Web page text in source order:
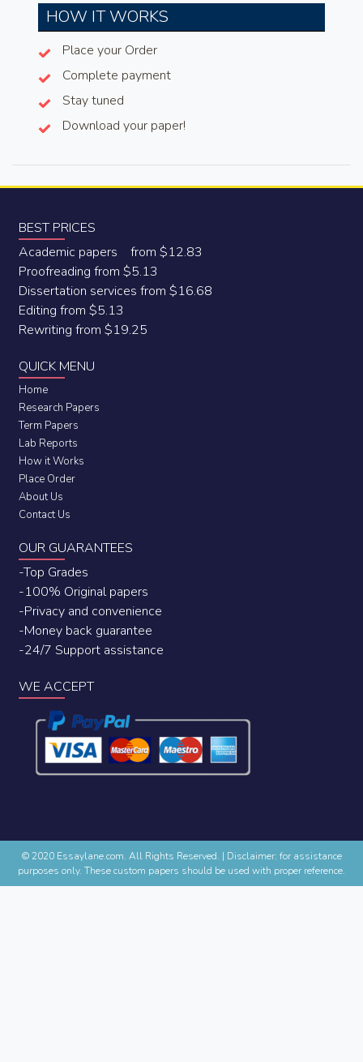
HOW IT WORKS
Place your Order
Complete payment
Stay tuned
Download your paper!
BEST PRICES
Academic papers from $12.83
Proofreading from $5.13
Dissertation services from $16.68
Editing from $5.13
Rewriting from $19.25
QUICK MENU
Home
Research Papers
Term Papers
Lab Reports
How it Works
Place Order
About Us
Contact Us
OUR GUARANTEES
-Top Grades
-100% Original papers
-Privacy and convenience
-Money back guarantee
-24/7 Support assistance
WE ACCEPT
© 2020 Essaylane.com. All Rights Reserved. | Disclaimer: for assistance
purposes only. These custom papers should be used with proper reference.